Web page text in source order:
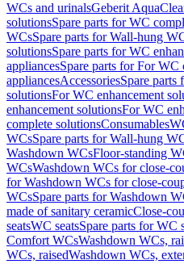
WCs and urinalsGeberit
solutionsSpare parts for WC
WCsSpare parts for Wall-hung
solutionsSpare parts for WC
appliancesSpare parts for For WC
appliancesAccessoriesSpare parts
solutionsFor WC enhancement
enhancement solutionsFor WC
complete solutionsConsumables
WCsSpare parts for Wall-hung
Washdown WCsFloor-standing
WCsWashdown WCs for close-
for Washdown WCs for close-
WCsSpare parts for Washdown
made of sanitary ceramicClose-
seatsWC seatsSpare parts for WC
Comfort WCsWashdown WCs,
WCs, raisedWashdown WCs,